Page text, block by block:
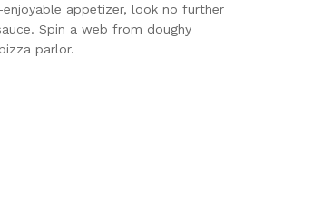
appetizer, look no further
Spin a web from doughy
parlor.